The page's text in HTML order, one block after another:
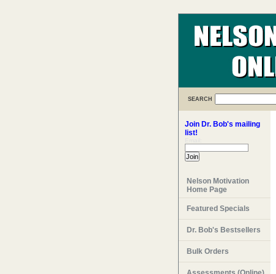
SEARCH
Join Dr. Bob's mailing
list!
Nelson Motivation
Home Page
Featured Specials
Dr. Bob's Bestsellers
Bulk Orders